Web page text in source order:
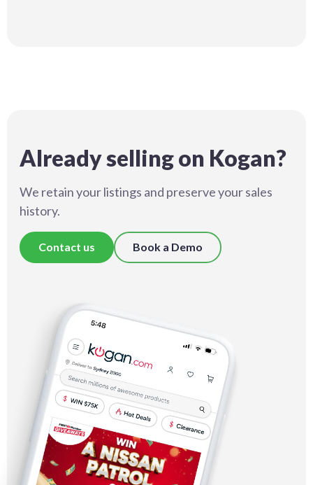
Already selling on Kogan?
We retain your listings and preserve your sales
history.
Contact us Book a Demo